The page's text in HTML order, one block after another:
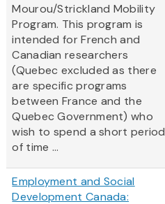
Mourou/Strickland Mobility
Program. This program is
intended for French and
Canadian researchers
(Quebec excluded as there
are specific programs
between France and the
Quebec Government) who
wish to spend a short period
of time ...
Employment and Social
Development Canada: